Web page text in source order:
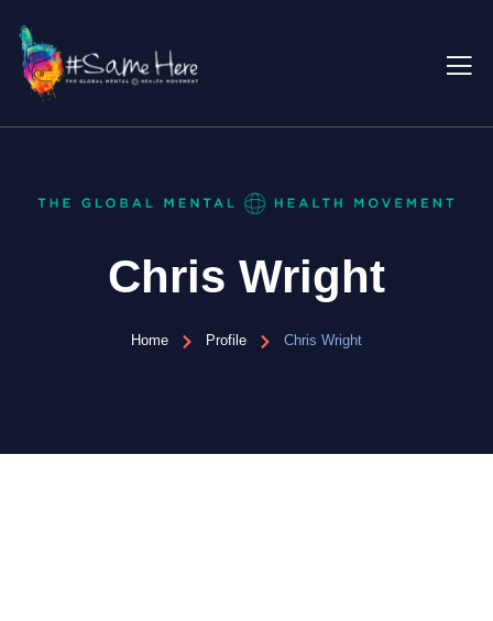
Chris Wright
Home Profile Chris Wright